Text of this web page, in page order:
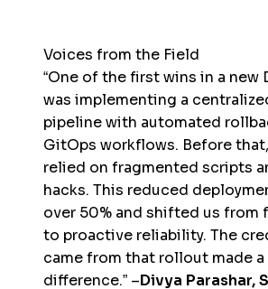
Voices from the Field
“One of the first wins in a new
was implementing a
pipeline with automated
GitOps workflows. Before
relied on fragmented scripts
hacks. This reduced
over 50% and shifted us from
to proactive reliability. The
came from that rollout made a
difference.” – Divya Parashar,